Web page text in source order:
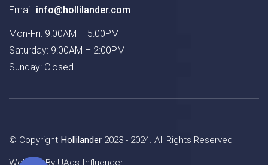
Email: info@hollilander.com
Mon-Fri: 9:00AM – 5:00PM
Saturday: 9:00AM – 2:00PM
Sunday: Closed
© Copyright Hollilander 2023 - 2024. All Rights Reserved
Website By UAds Influencer